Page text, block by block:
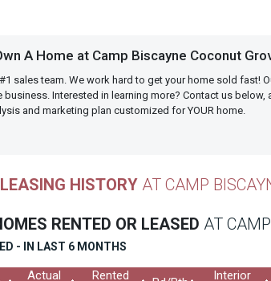
A Home at Camp Biscayne Coconut
sales team. We work hard to get your home sold fast!
business. Interested in learning more? Contact us below,
and marketing plan customized for YOUR home.
HISTORY AT CAMP
RENTED OR LEASED AT
- IN LAST 6 MONTHS
Actual
Rented
Interior